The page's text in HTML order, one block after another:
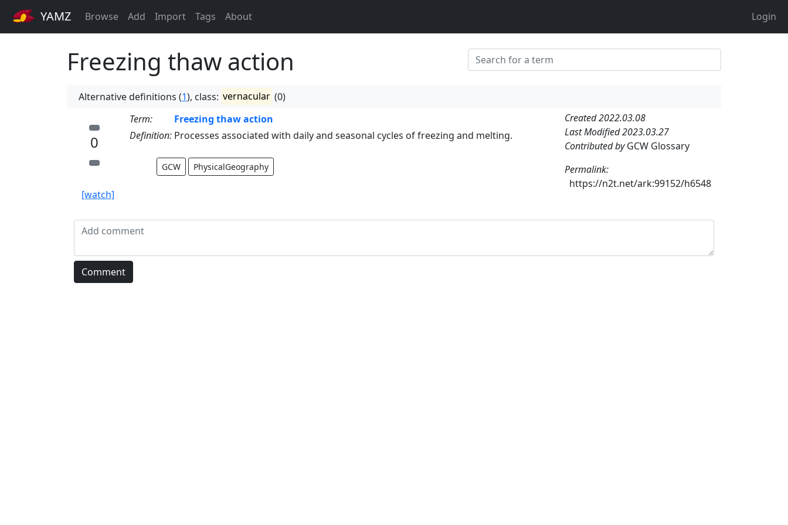
YAMZ Browse Add Import Tags About Login
Freezing thaw action
Alternative definitions (1), class: vernacular (0)
0
[watch]
Term:
Freezing thaw action
Definition: Processes associated with daily and seasonal cycles of freezing and melting.
GCW PhysicalGeography
Created 2022.03.08
Last Modified 2023.03.27
Contributed byGCW Glossary
Permalink:
https://n2t.net/ark:99152/h6548